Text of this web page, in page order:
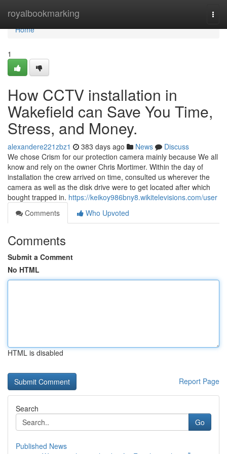
royalbookmarking
Home
Home
1
How CCTV installation in
Wakefield can Save You Time,
Stress, and Money.
alexandere221zbz1 383 days ago News
Discuss
We chose Crism for our protection camera mainly because We all
know and rely on the owner Chris Mortimer. Within the day of
installation the crew arrived on time, consulted us wherever the
camera as well as the disk drive were to get located after which
bought trapped in. https://keikoy986bny8.wikitelevisions.com/user
Comments
Who Upvoted
Comments
Submit a Comment
No HTML
HTML is disabled
Report Page
Search
Go
Published News